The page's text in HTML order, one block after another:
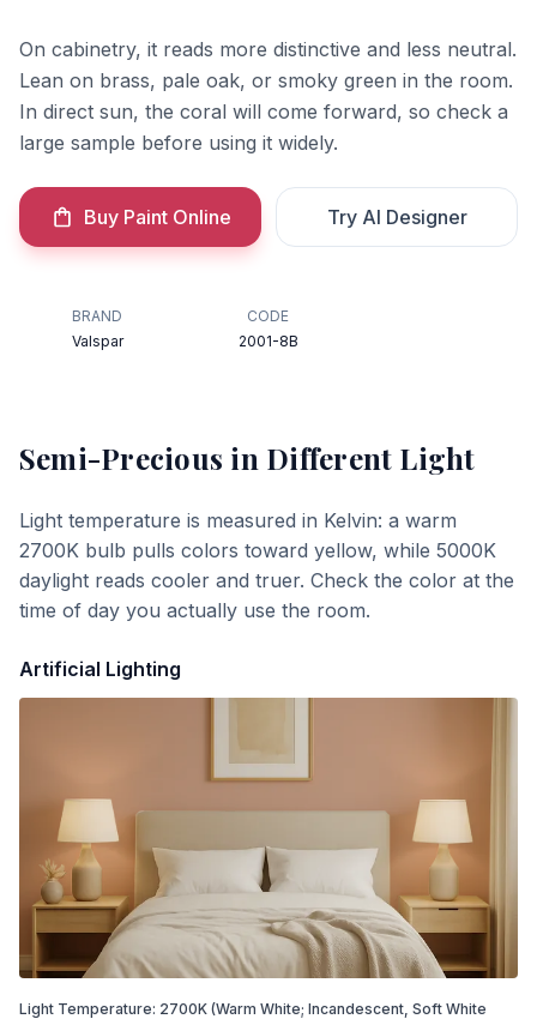
On cabinetry, it reads more distinctive and less neutral.
Lean on brass, pale oak, or smoky green in the room.
In direct sun, the coral will come forward, so check a
large sample before using it widely.
Buy Paint Online Try AI Designer
BRAND
Valspar
CODE
2001-8B
Semi-Precious in Different Light
Light temperature is measured in Kelvin: a warm
2700K bulb pulls colors toward yellow, while 5000K
daylight reads cooler and truer. Check the color at the
time of day you actually use the room.
Artificial Lighting
Light Temperature: 2700K (Warm White; Incandescent, Soft White